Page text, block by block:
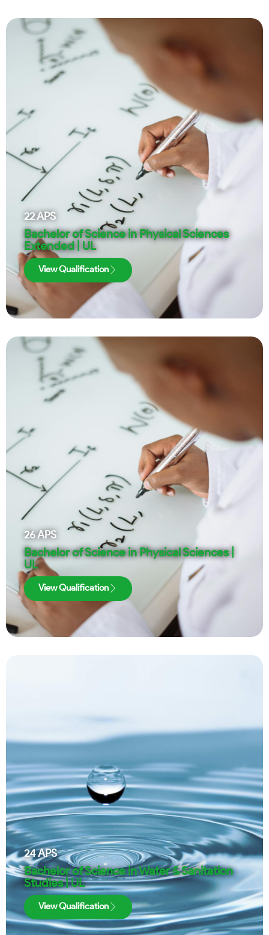
22APS
Bachelor of Science in Physical Sciences
Extended | UL
View Qualification
26APS
Bachelor of Science in Physical Sciences |
UL
View Qualification
24APS
Bachelor of Science in Water & Sanitation
Studies | UL
View Qualification